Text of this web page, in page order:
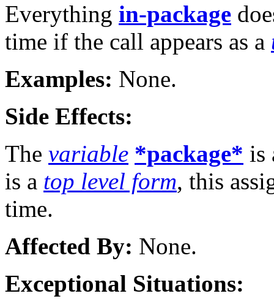
Everything in-package
time if the call appears as a
Examples: None.
Side Effects:
The variable *package* is
is a top level form, this
time.
Affected By: None.
Exceptional Situations: